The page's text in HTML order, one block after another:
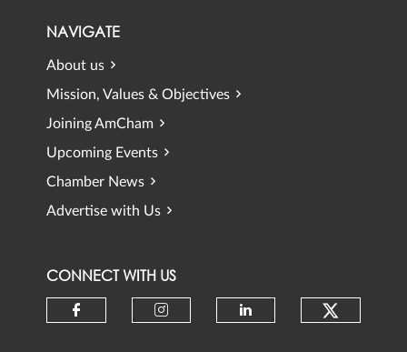
NAVIGATE
About us
Mission, Values & Objectives
Joining AmCham
Upcoming Events
Chamber News
Advertise with Us
CONNECT WITH US